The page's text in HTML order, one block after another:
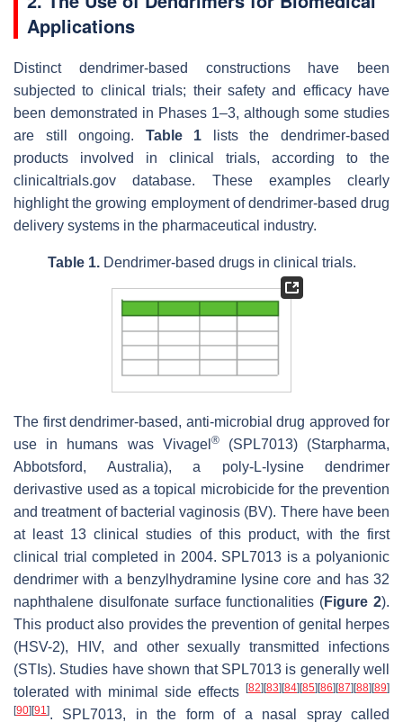
Applications
Distinct dendrimer-based constructions have been
subjected to clinical trials; their safety and efficacy have
been demonstrated in Phases 1–3, although some studies
are still ongoing. Table 1 lists the dendrimer-based
products involved in clinical trials, according to the
clinicaltrials.gov database. These examples clearly
highlight the growing employment of dendrimer-based drug
delivery systems in the pharmaceutical industry.
Table 1.Dendrimer-based drugs in clinical trials.
The first dendrimer-based, anti-microbial drug approved for
use in humans was Vivagel ®(SPL7013) (Starpharma,
Abbotsford, Australia), a poly-L-lysine dendrimer
derivastive used as a topical microbicide for the prevention
and treatment of bacterial vaginosis (BV). There have been
at least 13 clinical studies of this product, with the first
clinical trial completed in 2004. SPL7013 is a polyanionic
dendrimer with a benzylhydramine lysine core and has 32
naphthalene disulfonate surface functionalities (Figure 2).
This product also provides the prevention of genital herpes
(HSV-2), HIV, and other sexually transmitted infections
(STIs). Studies have shown that SPL7013 is generally well
tolerated with minimal side effects [82][83][84][85][86][87][88][89]
[90][91 ]. SPL7013, in the form of a nasal spray called